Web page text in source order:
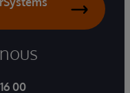
00